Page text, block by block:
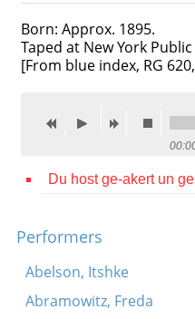
Videos
Contact

Born: Approx. 1895.
Taped at New York
[From blue index, RG
Du host ge-akert un
Performers
Abelson, Itshke
Abramowitz, Freda